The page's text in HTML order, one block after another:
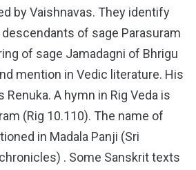
by Vaishnavas. They identify
of sage Parasuram
of sage Jamadagni of Bhrigu
mention in Vedic literature. His
Renuka. A hymn in Rig Veda is
(Rig 10.110). The name of
in Madala Panji (Sri
. Some Sanskrit texts